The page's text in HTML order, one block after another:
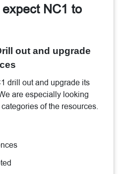
NC1 to
out and upgrade
drill out and upgrade its
are especially looking
of the resources.